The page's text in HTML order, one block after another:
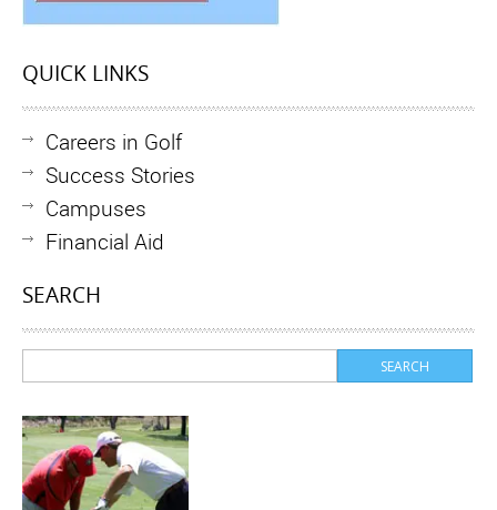
QUICK LINKS
Careers in Golf
Success Stories
Campuses
Financial Aid
SEARCH